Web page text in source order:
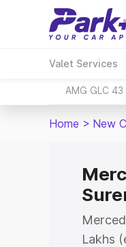
Valet Services
AMG GLC 43
Home > New
Lakhs